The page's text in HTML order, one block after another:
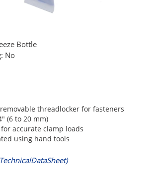
Bottle
No
threadlocker for fasteners
(6 to 20 mm)
accurate clamp loads
using hand tools